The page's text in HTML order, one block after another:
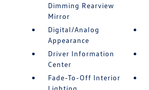
Dimming Rearview
Mirror
Digital/Analog
Appearance
Driver Information
Center
Fade-To-Off Interior